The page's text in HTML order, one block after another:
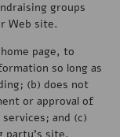
groups
Web site.
page, to
so long as
(b) does not
or approval of
and (c)
site.